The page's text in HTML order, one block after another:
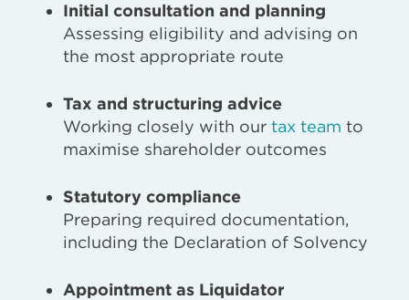
Initial consultation and planning
Assessing eligibility and advising on
the most appropriate route
Tax and structuring advice
Working closely with our tax team to
maximise shareholder outcomes
Statutory compliance
Preparing required documentation,
including the Declaration of Solvency
Appointment as Liquidator